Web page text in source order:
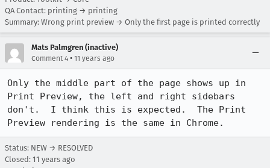
QA Contact: printing → printing
Summary: Wrong print preview → Only the first page is printed correctly
Mats Palmgren (inactive)
Comment 4 • 11 years ago
Only the middle part of the page shows up in
Print Preview, the left and right sidebars
don't.  I think this is expected.  The Print
Preview rendering is the same in Chrome.
Status: NEW → RESOLVED
Closed: 11 years ago